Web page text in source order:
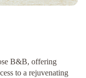
B&B, offering
to a rejuvenating